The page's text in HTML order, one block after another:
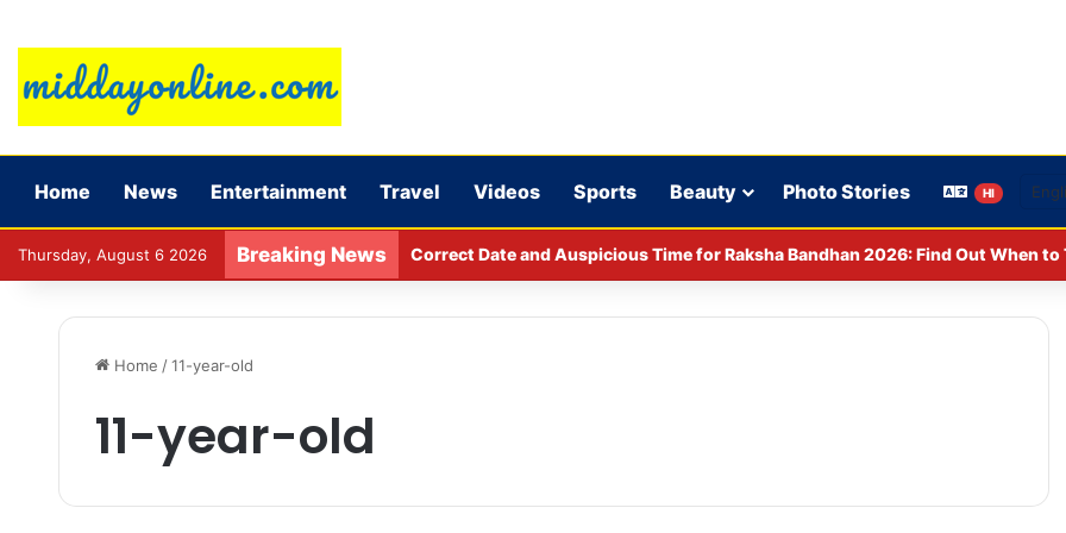
Home News Entertainment Travel Videos Sports Beauty Photo Stories HI
Thursday, August 6 2026 Breaking News Correct Date and Auspicious Time for Raksha Bandhan 2026: Find Out When to
Home / 11-year-old
11-year-old